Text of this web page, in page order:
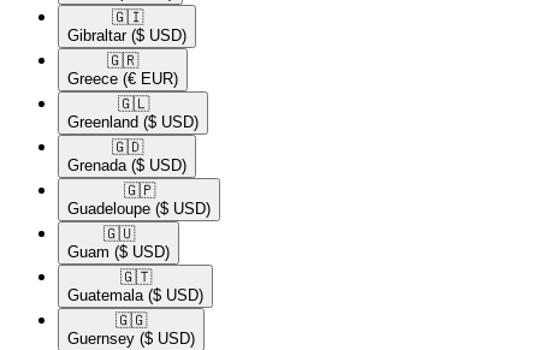
🇬🇮​
Gibraltar ($ USD)
🇬🇷​
Greece (€ EUR)
🇬🇱​
Greenland ($ USD)
🇬🇩​
Grenada ($ USD)
🇬🇵​
Guadeloupe ($ USD)
🇬🇺​
Guam ($ USD)
🇬🇹​
Guatemala ($ USD)
🇬🇬​
Guernsey ($ USD)